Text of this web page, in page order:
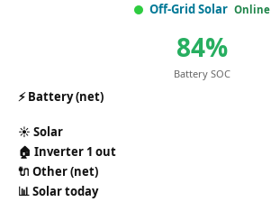
Off-Grid Solar Online
84%
Battery SOC
⚡Battery (net)
☀️ Solar
🏠 Inverter 1 out
🔌 Other (net)
📊Solar today